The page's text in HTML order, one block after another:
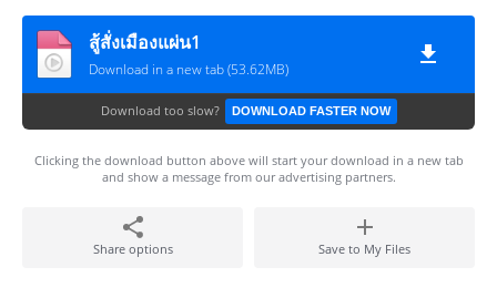
สู้สั่งเมืองแผ่น1
Download in a new tab (53.62MB)
Download too slow? DOWNLOAD FASTER NOW
Clicking the download button above will start your download in a new tab
and show a message from our advertising partners.
Share options Save to My Files